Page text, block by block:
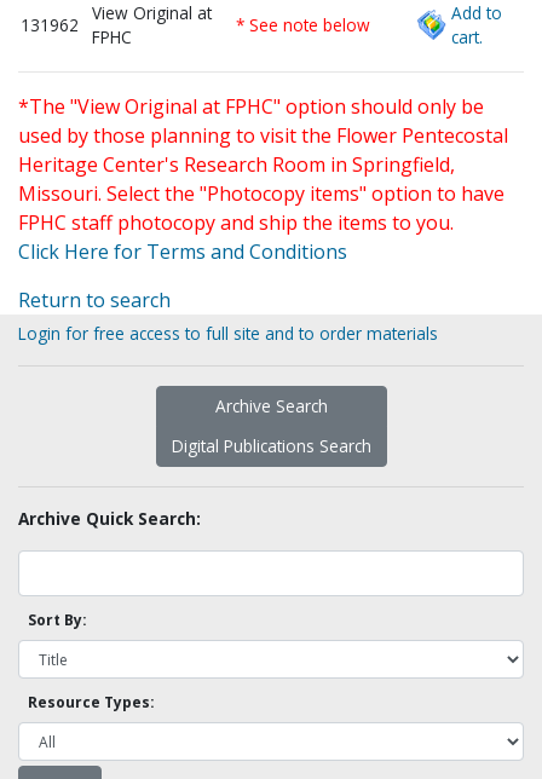
131962
View Original at
FPHC
* See note below
Add to
cart.
*The "View Original at FPHC" option should only be
used by those planning to visit the Flower Pentecostal
Heritage Center's Research Room in Springfield,
Missouri. Select the "Photocopy items" option to have
FPHC staff photocopy and ship the items to you.
Click Here for Terms and Conditions
Return to search
Login for free access to full site and to order materials
Archive Search
Digital Publications Search
Archive Quick Search:
Sort By:
Resource Types: